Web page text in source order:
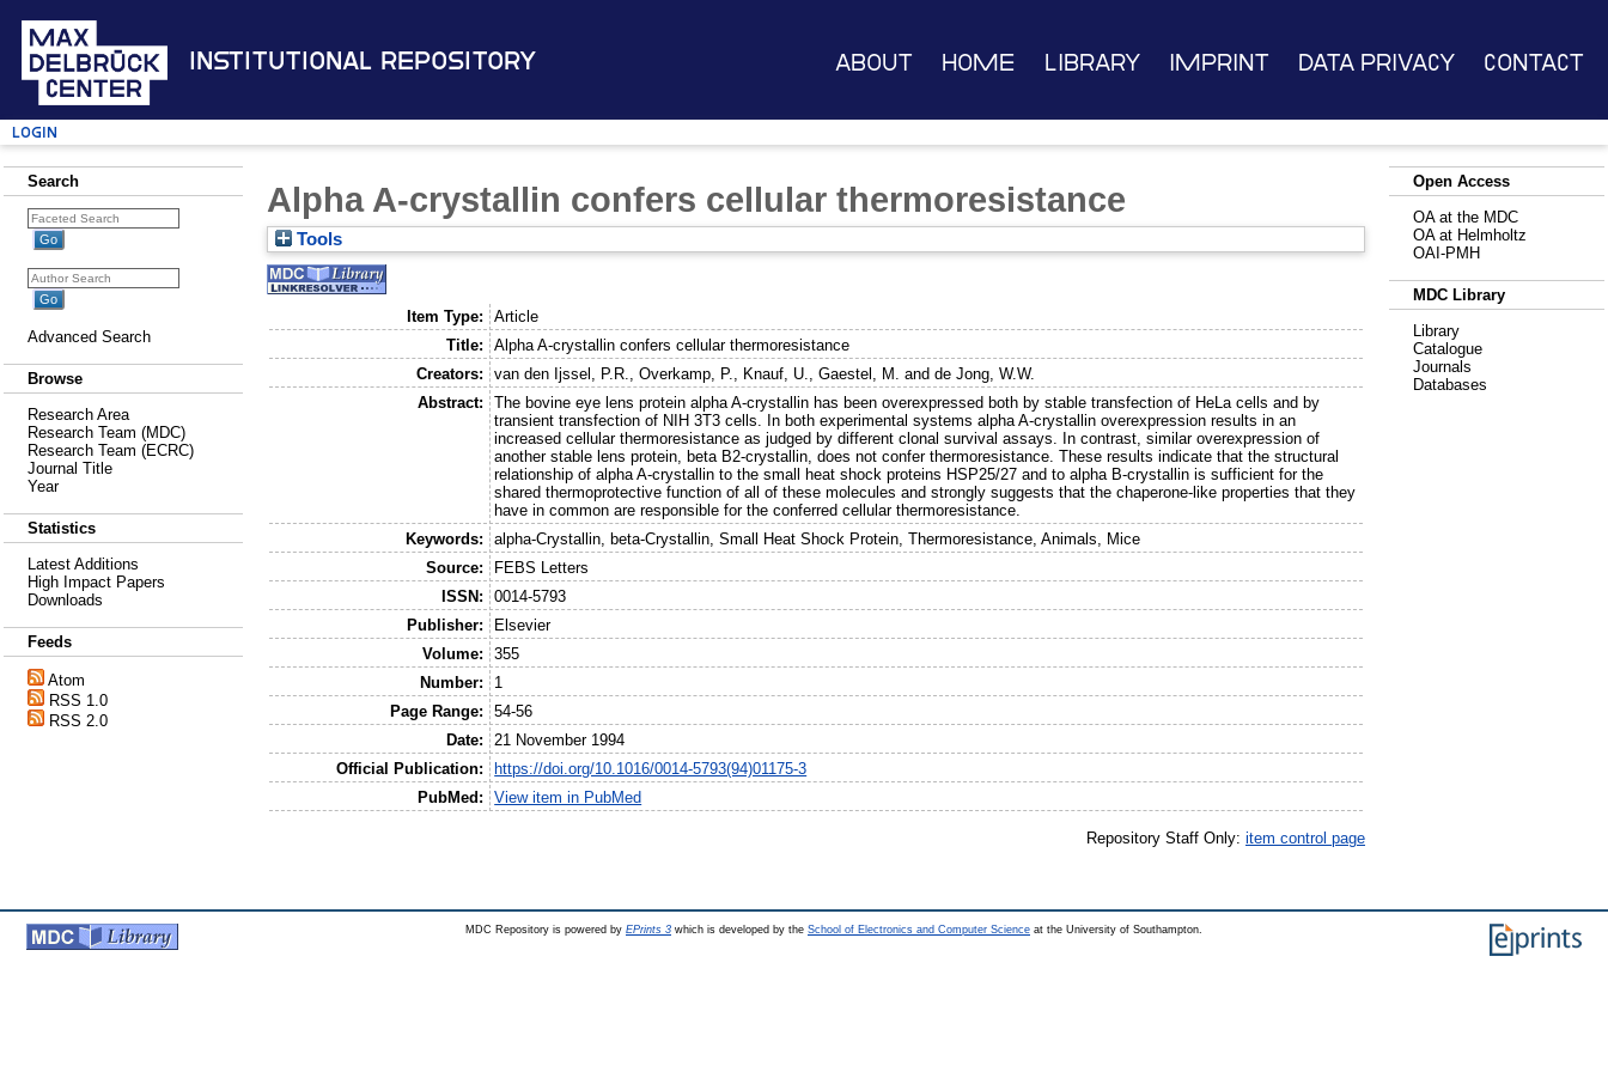
Institutional Repository About Home Library Imprint Data Privacy Contact
Login
Search
Advanced Search
Browse
Research Area
Research Team (MDC)
Research Team (ECRC)
Journal Title
Year
Statistics
Latest Additions
High Impact Papers
Downloads
Feeds
Atom
RSS 1.0
RSS 2.0
Alpha A-crystallin confers cellular thermoresistance
Tools
Item Type:
Article
Title:
Alpha A-crystallin confers cellular thermoresistance
Creators:
van den Ijssel, P.R. ,Overkamp, P. Knauf, U. ,Gaestel, M. andde Jong, W.W.
Abstract:
The bovine eye lens protein alpha A-crystallin has been overexpressed both by stable transfection of HeLa cells and by
transient transfection of NIH 3T3 cells. In both experimental systems alpha A-crystallin overexpression results in an
increased cellular thermoresistance as judged by different clonal survival assays. In contrast, similar overexpression of
another stable lens protein, beta B2-crystallin, does not confer thermoresistance. These results indicate that the structural
relationship of alpha A-crystallin to the small heat shock proteins HSP25/27 and to alpha B-crystallin is sufficient for the
shared thermoprotective function of all of these molecules and strongly suggests that the chaperone-like properties that they
have in common are responsible for the conferred cellular thermoresistance.
Keywords:
alpha-Crystallin, beta-Crystallin, Small Heat Shock Protein, Thermoresistance, Animals, Mice
Source:
FEBS Letters
ISSN:
0014-5793
Publisher:
Elsevier
Volume:
355
Number:
1
Page Range:
54-56
Date:
21 November 1994
Official Publication:
https://doi.org/10.1016/0014-5793(94)01175-3
PubMed:
View item in PubMed
Repository Staff Only: item control page
Open Access
OA at the MDC
OA at Helmholtz
OAI-PMH
MDC Library
Library
Catalogue
Journals
Databases
MDC Repository is powered by EPrints 3 which is developed by the School of Electronics and Computer Science at the University of Southampton.